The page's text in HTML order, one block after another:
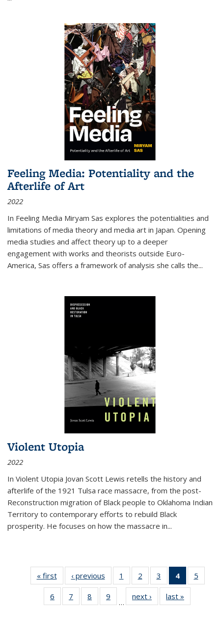
Feeling Media: Potentiality and the
Afterlife of Art
2022
In Feeling Media Miryam Sas explores the potentialities and
limitations of media theory and media art in Japan. Opening
media studies and affect theory up to a deeper
engagement with works and theorists outside Euro-
America, Sas offers a framework of analysis she calls the...
Violent Utopia
2022
In Violent Utopia Jovan Scott Lewis retells the history and
afterlife of the 1921 Tulsa race massacre, from the post-
Reconstruction migration of Black people to Oklahoma Indian
Territory to contemporary efforts to rebuild Black
prosperity. He focuses on how the massacre in...
« first
Thumbnail
list:
Publications
‹ previous
Thumbnail
list:
Publications
1
of 11
Thumbnail
list:
Publications
2
of 11
Thumbnail
list:
Publications
3
of 11
Thumbnail
list:
Publications
4
of 11
5
6
of 11
Thumbnail
7
of 11
Thumbnail
8
of 11
Thumbnail
9
of 11
Thumbnail
…
next ›
Thumbnail
list:
last »